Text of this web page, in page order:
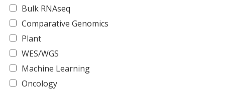
Bulk RNAseq
Comparative Genomics
Plant
WES/WGS
Machine Learning
Oncology